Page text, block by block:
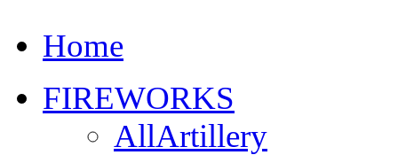
Home
FIREWORKS
AllArtillery